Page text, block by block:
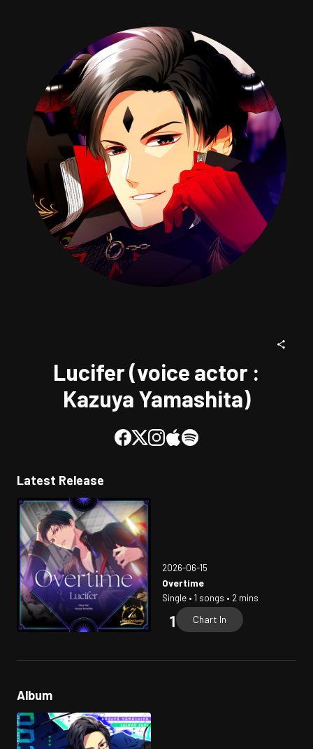
Lucifer (voice actor :
Kazuya Yamashita)
Latest Release
2026-06-15
Overtime
Single • 1 songs • 2 mins
Chart In
Album